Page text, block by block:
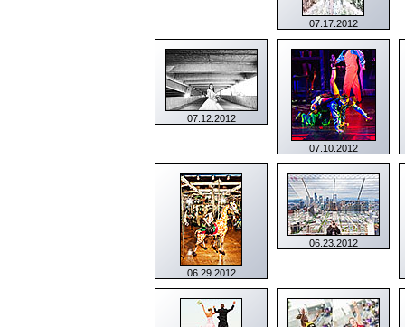
07.17.2012
07.12.2012
07.10.2012
06.29.2012
06.23.2012